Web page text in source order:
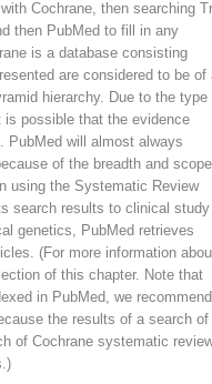
Cochrane, then searching
then PubMed to fill in any
is a database consisting
are considered to be of
hierarchy. Due to the type
possible that the evidence
PubMed will almost always
of the breadth and scope
using the Systematic Review
search results to clinical study
genetics, PubMed retrieves
(For more information
of this chapter. Note that
in PubMed, we
the results of a search of
of Cochrane systematic